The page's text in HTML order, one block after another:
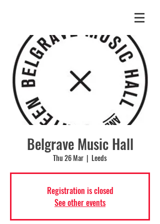
Belgrave Music Hall
Thu 26 Mar
  |
Leeds
Registration is closed
See other events